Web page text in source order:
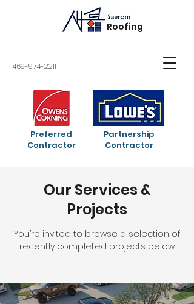
Roofing
469-974-2211
Preferred
Contractor
Partnership
Contractor
Our Services &
Projects
You’re invited to browse a selection of
recently completed projects below.